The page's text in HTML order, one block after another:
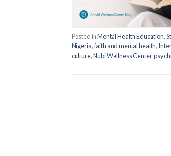
Posted inMental Health Education,
Nigeria,faith and mental health,
culture,Nubi Wellness Center,